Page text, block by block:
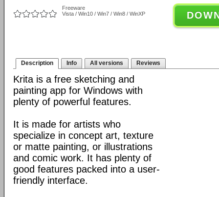
Freeware
Vista / Win10 / Win7 / Win8 / WinXP
Description Info All versions Reviews
Krita is a free sketching and
painting app for Windows with
plenty of powerful features.
It is made for artists who
specialize in concept art, texture
or matte painting, or illustrations
and comic work. It has plenty of
good features packed into a user-
friendly interface.